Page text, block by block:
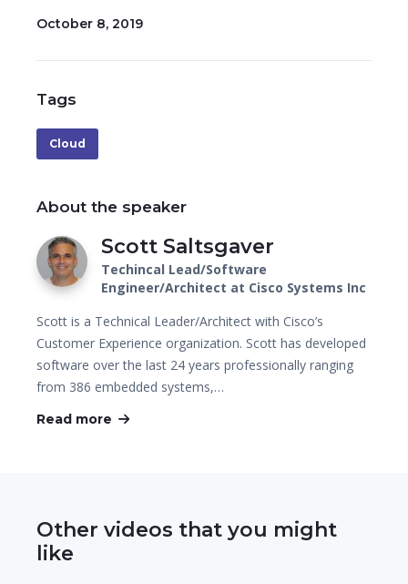
October 8, 2019
Tags
Cloud
About the speaker
Scott Saltsgaver
Techincal Lead/Software
Engineer/Architect at Cisco Systems Inc
Scott is a Technical Leader/Architect with Cisco’s
Customer Experience organization. Scott has developed
software over the last 24 years professionally ranging
from 386 embedded systems,…
Read more
Other videos that you might
like